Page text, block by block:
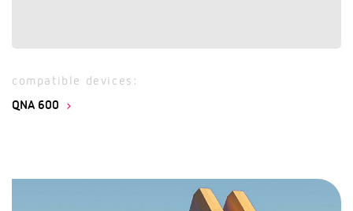
compatible devices:
QNA 600